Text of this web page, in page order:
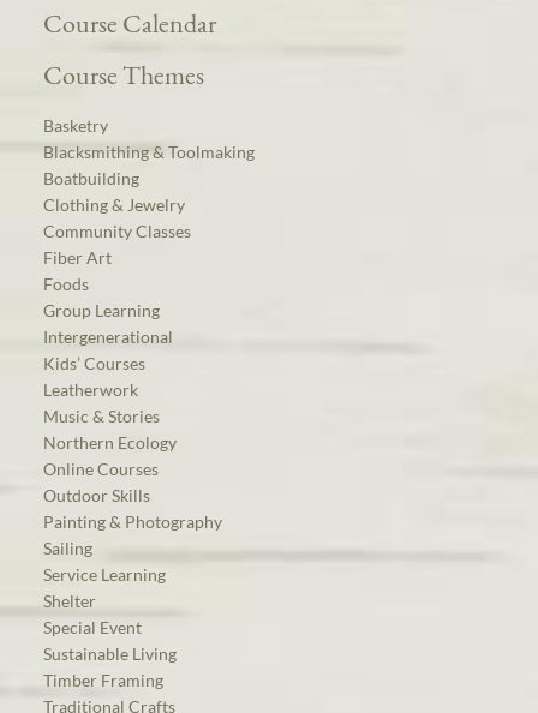
Course Calendar
Course Themes
Basketry
Blacksmithing & Toolmaking
Boatbuilding
Clothing & Jewelry
Community Classes
Fiber Art
Foods
Group Learning
Intergenerational
Kids’ Courses
Leatherwork
Music & Stories
Northern Ecology
Online Courses
Outdoor Skills
Painting & Photography
Sailing
Service Learning
Shelter
Special Event
Sustainable Living
Timber Framing
Traditional Crafts